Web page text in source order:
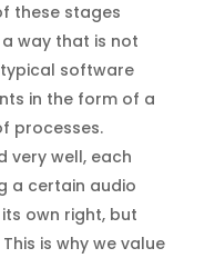
these stages
way that is not
software
in the form of a
processes.
very well, each
a certain audio
own right, but
is why we value